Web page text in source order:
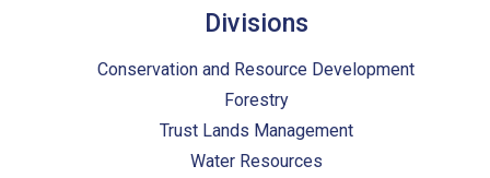
Divisions
Conservation and Resource Development
Forestry
Trust Lands Management
Water Resources